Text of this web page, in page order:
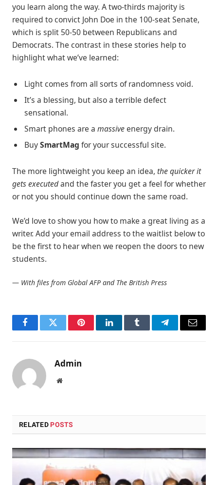
you learn along the way. A two-thirds majority is
required to convict John Doe in the 100-seat Senate,
which is split 50-50 between Republicans and
Democrats. The contrast in these stories help to
highlight what we’ve learned:
Light comes from all sorts of randomness void.
It’s a blessing, but also a terrible defect
sensational.
Smart phones are a massiveenergy drain.
BuySmartMag for your successful site.
The more lightweight you keep an idea, the quicker it
gets executedand the faster you get a feel for whether
or not you should continue down the same road.
We’d love to show you how to make a great living as a
writer. Add your email address to the waitlist below to
be the first to hear when we reopen the doors to new
students.
— With files from Global AFP and The British Press
FacebookTwitter PinterestLinkedInTumblr TelegramEmail
Admin
Website
RELATED POSTS